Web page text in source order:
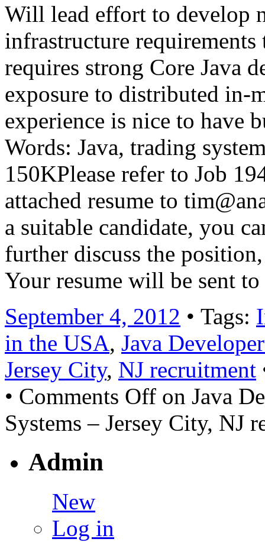
Will lead effort to develop
infrastructure
requires strong Core Java
exposure to distributed in-
experience is nice to have
Words: Java, trading
150KPlease refer to Job
attached resume to
a suitable candidate, you
further discuss the
Your resume will be sent
September 4, 2012 • Tags:
in the USA, Java
Jersey City, NJ recruitment
• Comments Off on Java
Systems – Jersey City, NJ
Admin
New
Log in